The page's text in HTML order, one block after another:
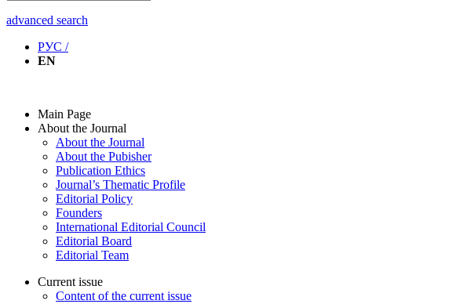
advanced search
РУС /
EN
Main Page
About the Journal
About the Journal
About the Pubisher
Publication Ethics
Journal’s Thematic Profile
Editorial Policy
Founders
International Editorial Council
Editorial Board
Editorial Team
Current issue
Content of the current issue